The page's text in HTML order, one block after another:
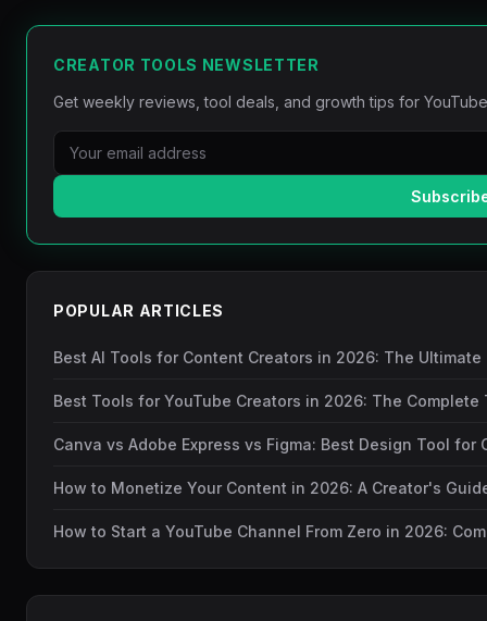
CREATOR TOOLS NEWSLETTER
Get weekly reviews, tool deals, and growth tips for
POPULAR ARTICLES
Best AI Tools for Content Creators in 2026: The Ultimate
Best Tools for YouTube Creators in 2026: The Complete
Canva vs Adobe Express vs Figma: Best Design Tool for
How to Monetize Your Content in 2026: A Creator's
How to Start a YouTube Channel From Zero in 2026: